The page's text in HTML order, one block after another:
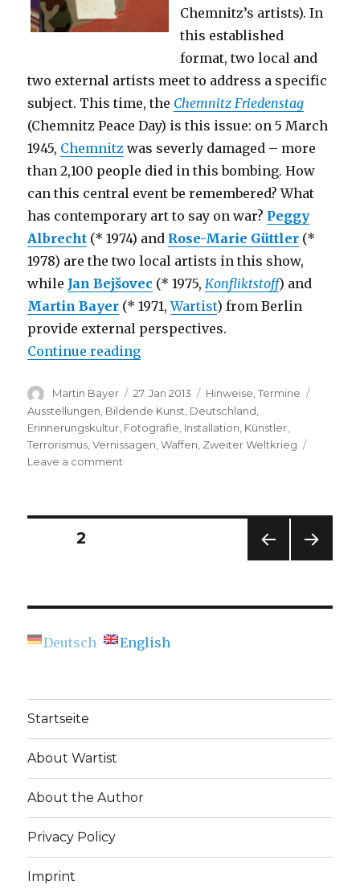
Chemnitz’s artists). In
this established
format, two local and
two external artists meet to address a specific
subject. This time, the Chemnitz Friedenstag
(Chemnitz Peace Day) is this issue: on 5 March
1945, Chemnitz was severly damaged – more
than 2,100 people died in this bombing. How
can this central event be remembered? What
has contemporary art to say on war? Peggy
Albrecht (* 1974) and Rose-Marie Güttler (*
1978) are the two local artists in this show,
while Jan Bejšovec (* 1975,Konfliktstoff) and
Martin Bayer (* 1971,Wartist) from Berlin
provide external perspectives.
Continue reading“2 + 2: Phoenix Chemnitz – A
Author
Martin Bayer
Posted
on
27. Jan 2013 Categories
Hinweise,Termine
Ausstellungen Bildende Kunst Deutschland
Erinnerungskultur Fotografie Installation Künstler
Terrorismus ,Vernissagen ,Waffen Zweiter Weltkrieg
Leave a comment
Day
(Chemnitzer
Posts
E
PAGE2
Deutsch English
Startseite
About Wartist
About the Author
Privacy Policy
Imprint